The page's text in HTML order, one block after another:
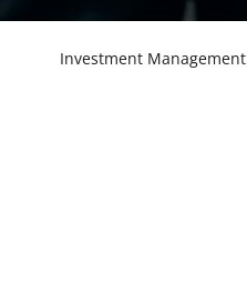
Investment Management